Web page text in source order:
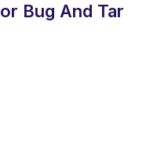
Bug And Tar